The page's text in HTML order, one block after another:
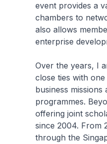
event provides a
chambers to
also allows
enterprise
Over the years, I
close ties with
business
programmes.
offering joint
since 2004. From
through the